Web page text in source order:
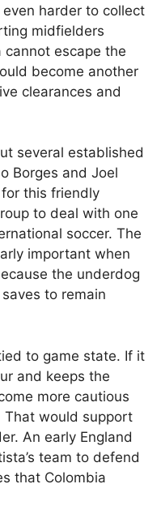
harder to collect
midfielders
cannot escape the
become another
clearances and
several established
Borges and Joel
this friendly
to deal with one
soccer. The
important when
the underdog
to remain
to game state. If it
and keeps the
more cautious
That would support
An early England
team to defend
that Colombia